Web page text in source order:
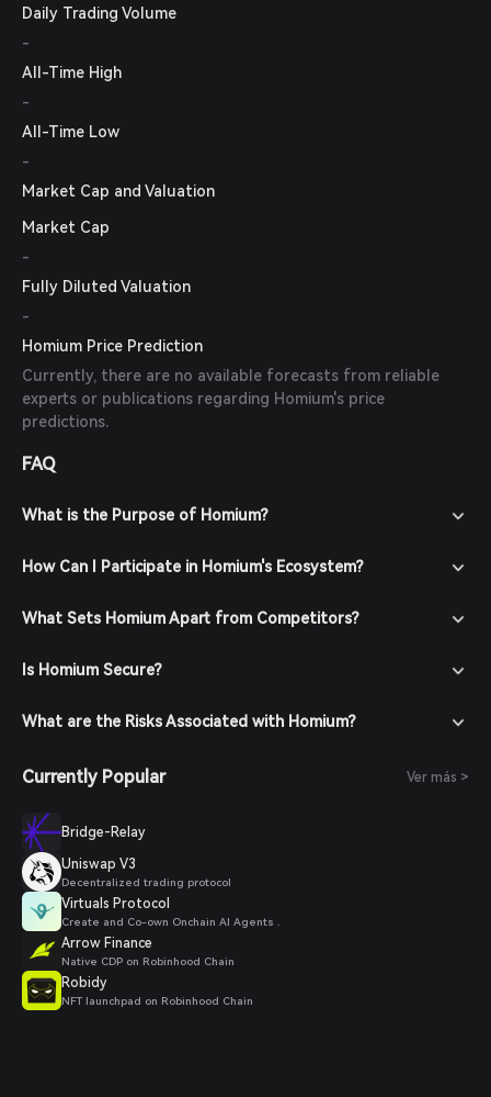
Daily Trading Volume
-
All-Time High
-
All-Time Low
-
Market Cap and Valuation
Market Cap
-
Fully Diluted Valuation
-
Homium Price Prediction
Currently, there are no available forecasts from reliable
experts or publications regarding Homium's price
predictions.
FAQ
What is the Purpose of Homium?
How Can I Participate in Homium's Ecosystem?
What Sets Homium Apart from Competitors?
Is Homium Secure?
What are the Risks Associated with Homium?
Currently Popular Ver más >
Bridge-Relay
Uniswap V3
Decentralized trading protocol
Virtuals Protocol
Create and Co-own Onchain AI Agents .
Arrow Finance
Native CDP on Robinhood Chain
Robidy
NFT launchpad on Robinhood Chain